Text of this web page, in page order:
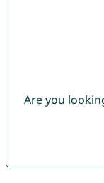
Are you